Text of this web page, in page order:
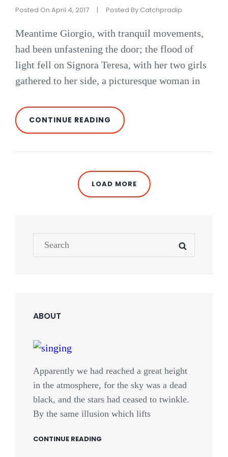
Posted On April 4, 2017 | Posted By Catchpradip
Meantime Giorgio, with tranquil movements,
had been unfastening the door; the flood of
light fell on Signora Teresa, with her two girls
gathered to her side, a picturesque woman in
CONTINUE READING BLOCK
QUOTE
LOAD MORE
Search
for:
ABOUT
Apparently we had reached a great height
in the atmosphere, for the sky was a dead
black, and the stars had ceased to twinkle.
By the same illusion which lifts
CONTINUE READING